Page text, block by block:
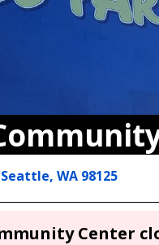
WA 98125
Center